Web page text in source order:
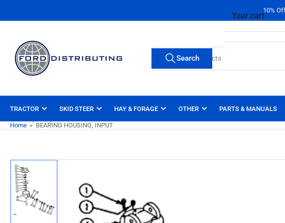
content
10%
Search
products
Search
TRACTOR SKID STEER HAY & FORAGE OTHER PARTS & MANUALS
Home » BEARING HOUSING, INPUT
Skip
to
product
information
Load
Your cart